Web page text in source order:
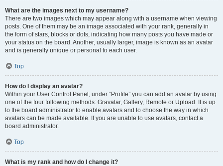
What are the images next to my username?
There are two images which may appear along with a username when viewing
posts. One of them may be an image associated with your rank, generally in
the form of stars, blocks or dots, indicating how many posts you have made or
your status on the board. Another, usually larger, image is known as an avatar
and is generally unique or personal to each user.
Top
How do I display an avatar?
Within your User Control Panel, under “Profile” you can add an avatar by using
one of the four following methods: Gravatar, Gallery, Remote or Upload. It is up
to the board administrator to enable avatars and to choose the way in which
avatars can be made available. If you are unable to use avatars, contact a
board administrator.
Top
What is my rank and how do I change it?